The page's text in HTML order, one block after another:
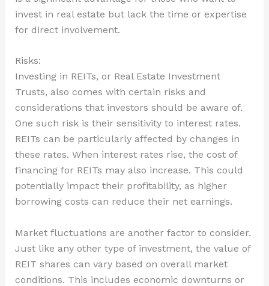
invest in real estate but lack the time or expertise
for direct involvement.
Risks:
Investing in REITs, or Real Estate Investment
Trusts, also comes with certain risks and
considerations that investors should be aware of.
One such risk is their sensitivity to interest rates.
REITs can be particularly affected by changes in
these rates. When interest rates rise, the cost of
financing for REITs may also increase. This could
potentially impact their profitability, as higher
borrowing costs can reduce their net earnings.
Market fluctuations are another factor to consider.
Just like any other type of investment, the value of
REIT shares can vary based on overall market
conditions. This includes economic downturns or